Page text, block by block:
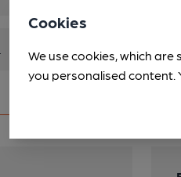
Cookies
We use cookies, which
you personalised content.